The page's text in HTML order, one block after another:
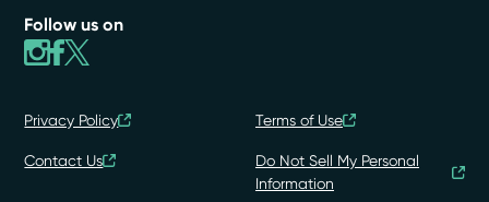
Follow us on
Privacy Policy Terms of Use
Contact Us
Do Not Sell My Personal
Information